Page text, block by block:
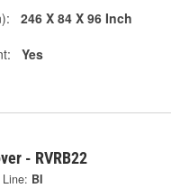
246 X 84 X 96 Inch
Yes
- RVRB22
Line: BI